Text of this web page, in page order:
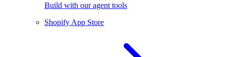
Build with our agent tools
Shopify App Store